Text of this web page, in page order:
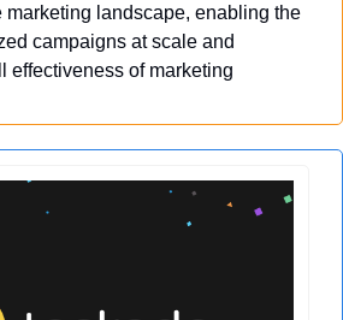
marketing landscape, enabling the
campaigns at scale and
effectiveness of marketing